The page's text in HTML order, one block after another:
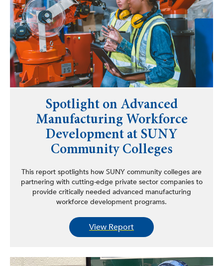
Spotlight on Advanced
Manufacturing Workforce
Development at SUNY
Community Colleges
This report spotlights how SUNY community colleges are
partnering with cutting-edge private sector companies to
provide critically needed advanced manufacturing
workforce development programs.
View Report